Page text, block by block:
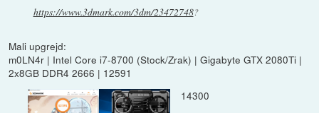
https://www.3dmark.com/3dm/23472748?
Mali upgrejd:
m0LN4r | Intel Core i7-8700 (Stock/Zrak) | Gigabyte GTX 2080Ti |
2x8GB DDR4 2666 | 12591
14300